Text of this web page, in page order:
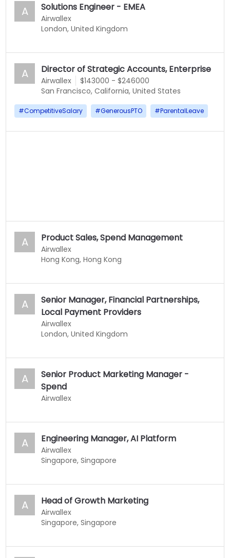
A Solutions Engineer - EMEA
Airwallex
London, United Kingdom
A Director of Strategic Accounts, Enterprise
Airwallex
$143000 - $246000
San Francisco, California, United States
#CompetitiveSalary #GenerousPTO #ParentalLeave
A Product Sales, Spend Management
Airwallex
Hong Kong, Hong Kong
A
Senior Manager, Financial Partnerships,
Local Payment Providers
Airwallex
London, United Kingdom
A
Senior Product Marketing Manager -
Spend
Airwallex
A Engineering Manager, AI Platform
Airwallex
Singapore, Singapore
A Head of Growth Marketing
Airwallex
Singapore, Singapore